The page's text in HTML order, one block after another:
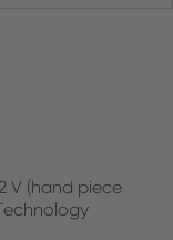
V (hand piece